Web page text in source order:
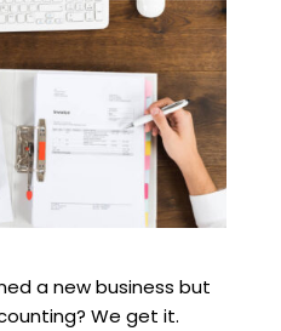
a new business but
We get it.